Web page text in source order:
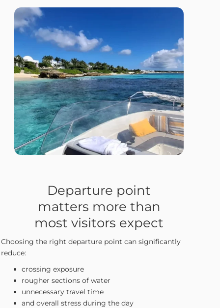
Departure point
matters more than
most visitors expect
Choosing the right departure point can significantly
reduce:
crossing exposure
rougher sections of water
unnecessary travel time
and overall stress during the day